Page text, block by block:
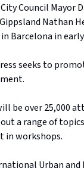
Council Mayor
Nathan
in Barcelona in
seeks to
be over 25,000
a range of
in workshops.
Urban